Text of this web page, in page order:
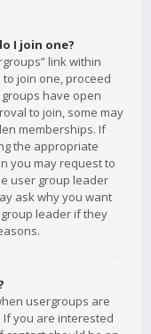
I join one?
link within
join one, proceed
have open
to join, some may
memberships. If
the appropriate
you may request to
user group leader
ask why you want
leader if they
usergroups are
you are interested